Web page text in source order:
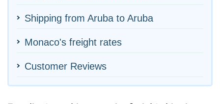
Shipping from Aruba to Aruba
Monaco's freight rates
Customer Reviews